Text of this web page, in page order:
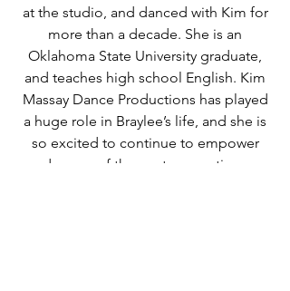
at the studio, and danced with Kim for
more than a decade. She is an
Oklahoma State University graduate,
and teaches high school English. Kim
Massay Dance Productions has played
a huge role in Braylee’s life, and she is
so excited to continue to empower
dancers of the next generation.